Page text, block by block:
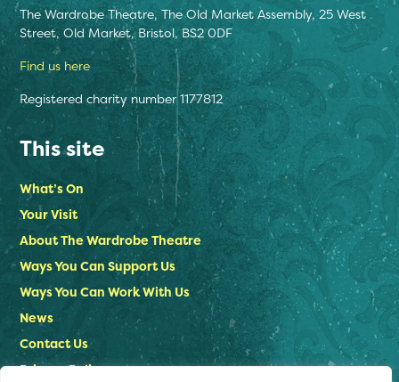
The Wardrobe Theatre, The Old Market Assembly, 25 West
Street, Old Market, Bristol, BS2 0DF
Find us here
Registered charity number 1177812
This site
What’s On
Your Visit
About The Wardrobe Theatre
Ways You Can Support Us
Ways You Can Work With Us
News
Contact Us
Privacy Policy